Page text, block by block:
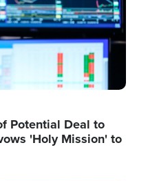
Potential Deal to
'Holy Mission' to